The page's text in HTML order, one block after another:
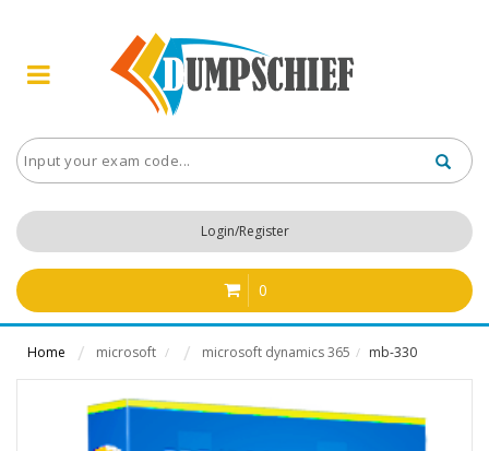
Login/Register
0
Home microsoft / microsoft dynamics 365 / mb-330